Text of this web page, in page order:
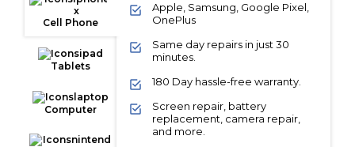
Cell Phone
Tablets
Computer
Apple, Samsung, Google Pixel,
OnePlus
Same day repairs in just 30
minutes.
180 Day hassle-free warranty.
Screen repair, battery
replacement, camera repair,
and more.